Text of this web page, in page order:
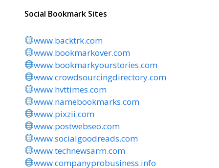
Social Bookmark Sites
www.backtrk.com
www.bookmarkover.com
www.bookmarkyourstories.com
www.crowdsourcingdirectory.com
www.hvttimes.com
www.namebookmarks.com
www.pixzii.com
www.postwebseo.com
www.socialgoodreads.com
www.technewsarm.com
www.companyprobusiness.info